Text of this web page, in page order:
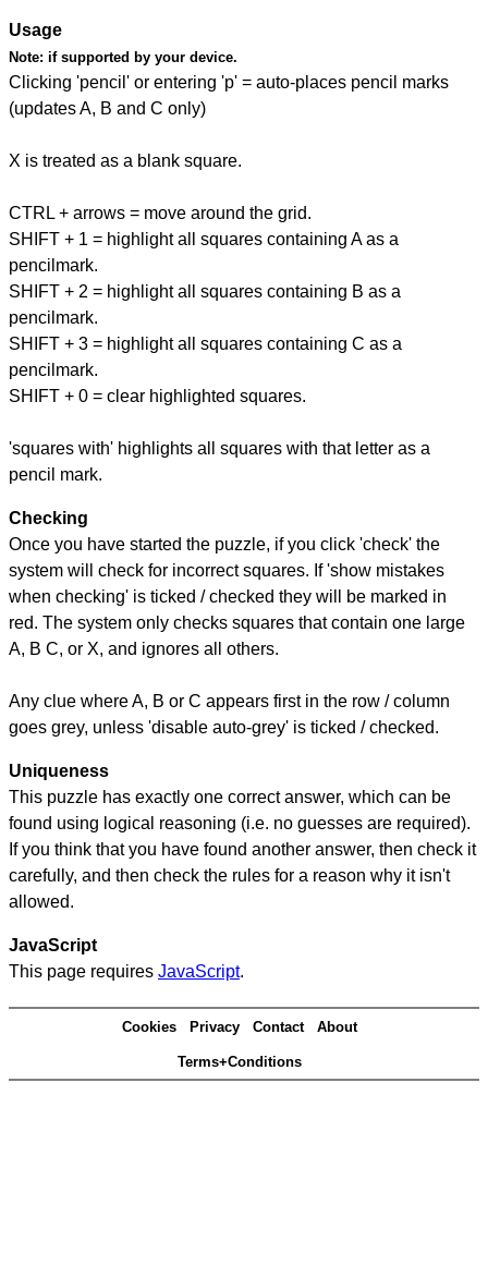
Usage
Note: if supported by your device.
Clicking 'pencil' or entering 'p' = auto-places pencil marks
(updates A, B and C only)
X is treated as a blank square.
CTRL + arrows = move around the grid.
SHIFT + 1 = highlight all squares containing A as a
pencilmark.
SHIFT + 2 = highlight all squares containing B as a
pencilmark.
SHIFT + 3 = highlight all squares containing C as a
pencilmark.
SHIFT + 0 = clear highlighted squares.
'squares with' highlights all squares with that letter as a
pencil mark.
Checking
Once you have started the puzzle, if you click 'check' the
system will check for incorrect squares. If 'show mistakes
when checking' is ticked / checked they will be marked in
red. The system only checks squares that contain one large
A, B C, or X, and ignores all others.
Any clue where A, B or C appears first in the row / column
goes grey, unless 'disable auto-grey' is ticked / checked.
Uniqueness
This puzzle has exactly one correct answer, which can be
found using logical reasoning (i.e. no guesses are required).
If you think that you have found another answer, then check it
carefully, and then check the rules for a reason why it isn't
allowed.
JavaScript
This page requires JavaScript.
Cookies Privacy Contact About
Terms+Conditions